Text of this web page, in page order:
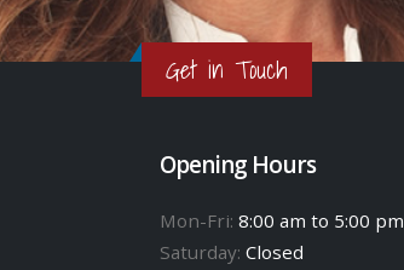
Get in Touch
Opening Hours
Mon-Fri: 8:00 am to 5:00 pm
Saturday: Closed